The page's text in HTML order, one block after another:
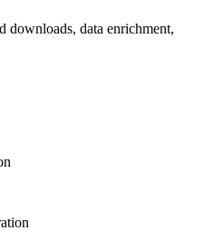
downloads, data enrichment,